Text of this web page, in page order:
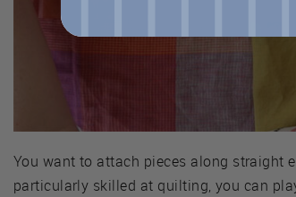
You want to attach pieces along straight
particularly skilled at quilting, you can